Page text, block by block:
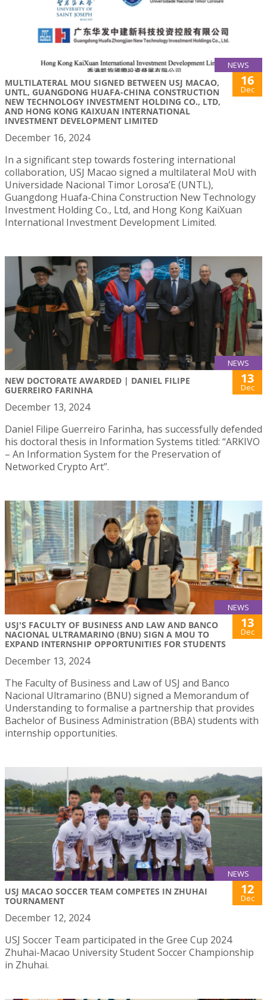
NEWS
MULTILATERAL MOU SIGNED BETWEEN USJ MACAO,
UNTL, GUANGDONG HUAFA-CHINA CONSTRUCTION
NEW TECHNOLOGY INVESTMENT HOLDING CO., LTD,
AND HONG KONG KAIXUAN INTERNATIONAL
INVESTMENT DEVELOPMENT LIMITED
16
Dec
December 16, 2024
In a significant step towards fostering international
collaboration, USJ Macao signed a multilateral MoU with
Universidade Nacional Timor Lorosa’E (UNTL),
Guangdong Huafa-China Construction New Technology
Investment Holding Co., Ltd, and Hong Kong KaiXuan
International Investment Development Limited.
NEWS
NEW DOCTORATE AWARDED | DANIEL FILIPE
GUERREIRO FARINHA
13
Dec
December 13, 2024
Daniel Filipe Guerreiro Farinha, has successfully defended
his doctoral thesis in Information Systems titled: “ARKIVO
– An Information System for the Preservation of
Networked Crypto Art”.
NEWS
USJ'S FACULTY OF BUSINESS AND LAW AND BANCO
NACIONAL ULTRAMARINO (BNU) SIGN A MOU TO
EXPAND INTERNSHIP OPPORTUNITIES FOR STUDENTS
13
Dec
December 13, 2024
The Faculty of Business and Law of USJ and Banco
Nacional Ultramarino (BNU) signed a Memorandum of
Understanding to formalise a partnership that provides
Bachelor of Business Administration (BBA) students with
internship opportunities.
NEWS
USJ MACAO SOCCER TEAM COMPETES IN ZHUHAI
TOURNAMENT
12
Dec
December 12, 2024
USJ Soccer Team participated in the Gree Cup 2024
Zhuhai-Macao University Student Soccer Championship
in Zhuhai.